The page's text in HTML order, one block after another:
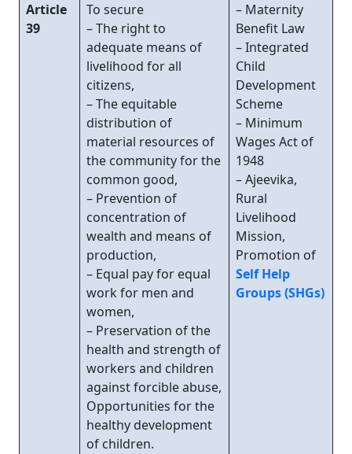
Article
39
To secure
– The right to
adequate means of
livelihood for all
citizens,
– The equitable
distribution of
material resources of
the community for the
common good,
– Prevention of
concentration of
wealth and means of
production,
– Equal pay for equal
work for men and
women,
– Preservation of the
health and strength of
workers and children
against forcible abuse,
Opportunities for the
healthy development
of children.
– Maternity
Benefit Law
– Integrated
Child
Development
Scheme
– Minimum
Wages Act of
1948
– Ajeevika,
Rural
Livelihood
Mission,
Promotion of
Self Help
Groups (SHGs)